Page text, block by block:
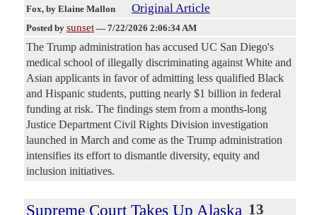
Fox, by Elaine Mallon Original Article
Posted by sunset — 7/22/2026 2:06:34 AM
The Trump administration has accused UC San Diego's
medical school of illegally discriminating against White and
Asian applicants in favor of admitting less qualified Black
and Hispanic students, putting nearly $1 billion in federal
funding at risk. The findings stem from a months-long
Justice Department Civil Rights Division investigation
launched in March and come as the Trump administration
intensifies its effort to dismantle diversity, equity and
inclusion initiatives.
Supreme Court Takes Up Alaska 13